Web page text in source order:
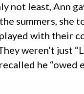
not least, Ann
summers,
with their
weren’t just
he “owed